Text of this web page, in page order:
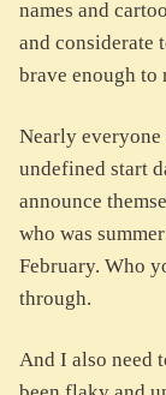
names and
and considerate
brave enough to
Nearly
undefined start
announce
who was
February. Who
through.
And I also need